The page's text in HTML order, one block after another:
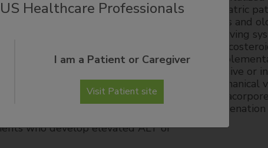
pediatric
years and
receiving
invasive or
death. Time to onset for cases
with marked elevations of
or symptoms of liver dysfunction
transaminase elevations; increased
was used in combination
SJIA and SSc-ILD patients with
who develop elevated ALT or
Healthcare Professionals
I am a Patient or Caregiver
Visit Patient site